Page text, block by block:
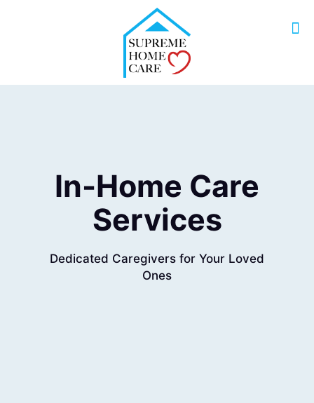
In-Home Care
Services
Dedicated Caregivers for Your Loved
Ones